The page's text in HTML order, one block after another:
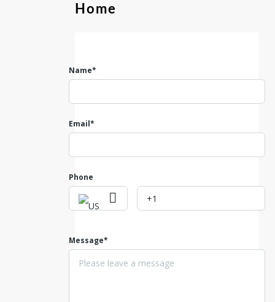
Home
Name*
Email*
Phone
Message*